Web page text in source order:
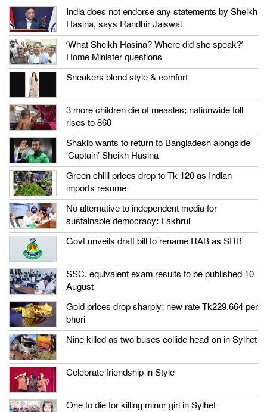
India does not endorse any statements by Sheikh
Hasina, says Randhir Jaiswal
‘What Sheikh Hasina? Where did she speak?’
Home Minister questions
Sneakers blend style & comfort
3 more children die of measles; nationwide toll
rises to 860
Shakib wants to return to Bangladesh alongside
‘Captain’ Sheikh Hasina
Green chilli prices drop to Tk 120 as Indian
imports resume
No alternative to independent media for
sustainable democracy: Fakhrul
Govt unveils draft bill to rename RAB as SRB
SSC, equivalent exam results to be published 10
August
Gold prices drop sharply; new rate Tk229,664 per
bhori
Nine killed as two buses collide head-on in Sylhet
Celebrate friendship in Style
One to die for killing minor girl in Sylhet